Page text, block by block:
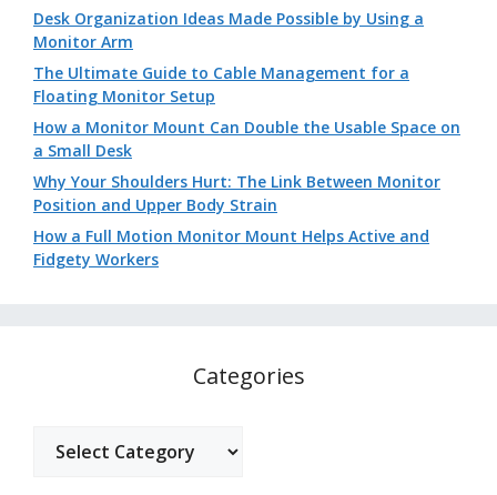
Desk Organization Ideas Made Possible by Using a
Monitor Arm
The Ultimate Guide to Cable Management for a
Floating Monitor Setup
How a Monitor Mount Can Double the Usable Space on
a Small Desk
Why Your Shoulders Hurt: The Link Between Monitor
Position and Upper Body Strain
How a Full Motion Monitor Mount Helps Active and
Fidgety Workers
Categories